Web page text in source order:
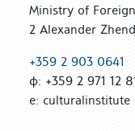
Ministry of
2 Alexander
+359 2 903 0641
ф: +359 2 971 12
е: culturalinstitute